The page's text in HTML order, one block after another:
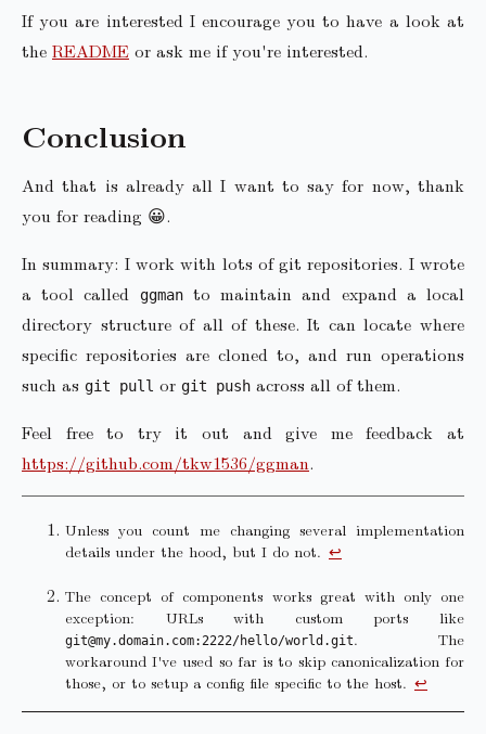
If you are interested I encourage you to have a look at
the README or ask me if you're interested.
Conclusion
And that is already all I want to say for now, thank
you for reading 😀.
In summary: I work with lots of git repositories. I wrote
a tool called
ggmanto maintain and expand a local
directory structure of all of these. It can locate where
specific repositories are cloned to, and run operations
such as git pull or git push across all of them.
Feel free to try it out and give me feedback at
https://github.com/tkw1536/ggman.
Unless you count me changing several implementation
details under the hood, but I do not. ↩︎
The concept of components works great with only one
exception: URLs with custom ports like
git@my.domain.com:2222/hello/world.git. The
workaround I've used so far is to skip canonicalization for
those, or to setup a config file specific to the host. ↩︎